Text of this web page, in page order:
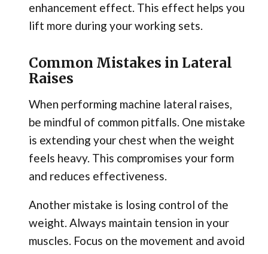
enhancement effect. This effect helps you
lift more during your working sets.
Common Mistakes in Lateral
Raises
When performing machine lateral raises,
be mindful of common pitfalls. One mistake
is extending your chest when the weight
feels heavy. This compromises your form
and reduces effectiveness.
Another mistake is losing control of the
weight. Always maintain tension in your
muscles. Focus on the movement and avoid